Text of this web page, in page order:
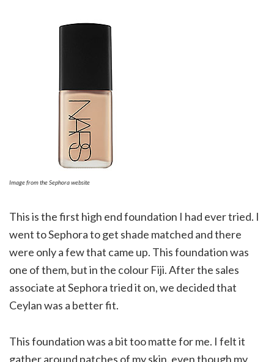
Image from the Sephora website
This is the first high end foundation I had ever tried. I
went to Sephora to get shade matched and there
were only a few that came up. This foundation was
one of them, but in the colour Fiji. After the sales
associate at Sephora tried it on, we decided that
Ceylan was a better fit.
This foundation was a bit too matte for me. I felt it
gather around patches of my skin, even though my